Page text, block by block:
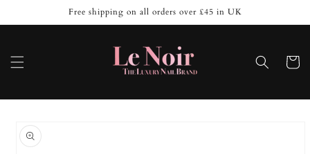
content
Free shipping on all orders over £45 in UK
Cart
product
information